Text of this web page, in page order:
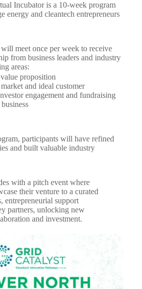
Incubator is a 10-week program
energy and cleantech entrepreneurs
meet once per week to receive
from business leaders and industry
areas:
proposition
and ideal customer
engagement and fundraising
participants will have refined
and built valuable industry
with a pitch event where
their venture to a curated
entrepreneurial support
partners, unlocking new
and investment.